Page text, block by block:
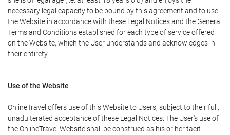
necessary legal capacity to be bound by this agreement and to use
the Website in accordance with these Legal Notices and the General
Terms and Conditions established for each type of service offered
on the Website, which the User understands and acknowledges in
their entirety.
Use of the Website
OnlineTravel offers use of this Website to Users, subject to their full,
unadulterated acceptance of these Legal Notices. The User's use of
the OnlineTravel Website shall be construed as his or her tacit